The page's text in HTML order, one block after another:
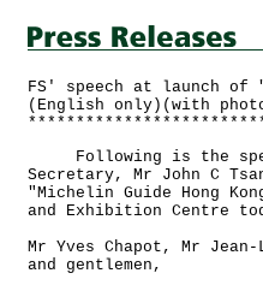
FS' speech at launch of
(English only)(with
Following is the
Secretary, Mr John C
"Michelin Guide Hong
and Exhibition Centre
Mr Yves Chapot, Mr
and gentlemen,